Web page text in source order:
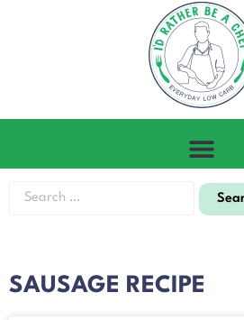
SAUSAGE RECIPE